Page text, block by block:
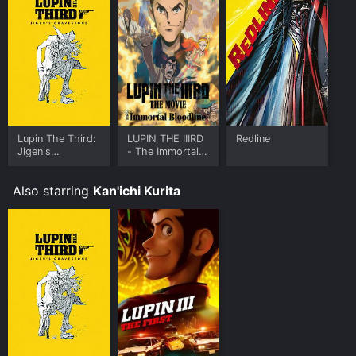
Lupin The Third:
Jigen's
LUPIN THE IIIRD
- The Immortal
Redline
Also starring Kan'ichi Kurita